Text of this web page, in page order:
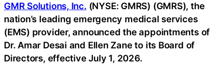
GMR Solutions, Inc. (NYSE: GMRS) (GMRS), the
nation’s leading emergency medical services
(EMS) provider, announced the appointments of
Dr. Amar Desai and Ellen Zane to its Board of
Directors, effective July 1, 2026.